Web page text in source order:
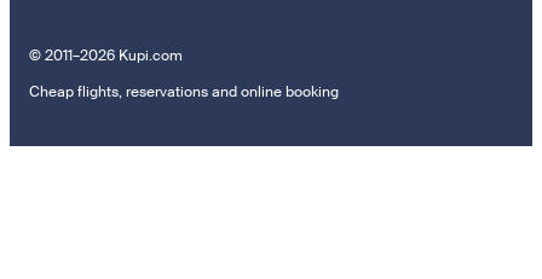
© 2011–2026 Kupi.com
Cheap flights, reservations and online booking